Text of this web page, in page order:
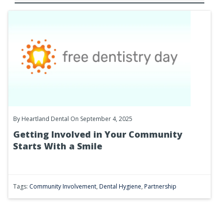
By Heartland Dental On September 4, 2025
Getting Involved in Your Community
Starts With a Smile
Tags: Community Involvement, Dental Hygiene, Partnership